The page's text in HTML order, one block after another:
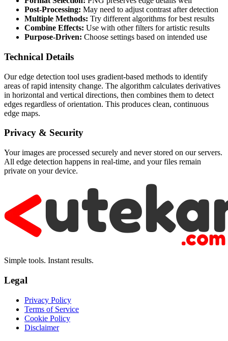
Post-Processing: May need to adjust contrast after detection
Multiple Methods: Try different algorithms for best results
Combine Effects: Use with other filters for artistic results
Purpose-Driven: Choose settings based on intended use
Technical Details
Our edge detection tool uses gradient-based methods to identify
areas of rapid intensity change. The algorithm calculates derivatives
in horizontal and vertical directions, then combines them to detect
edges regardless of orientation. This produces clean, continuous
edge maps.
Privacy & Security
Your images are processed securely and never stored on our servers.
All edge detection happens in real-time, and your files remain
private on your device.
Simple tools. Instant results.
Legal
Privacy Policy
Terms of Service
Cookie Policy
Disclaimer